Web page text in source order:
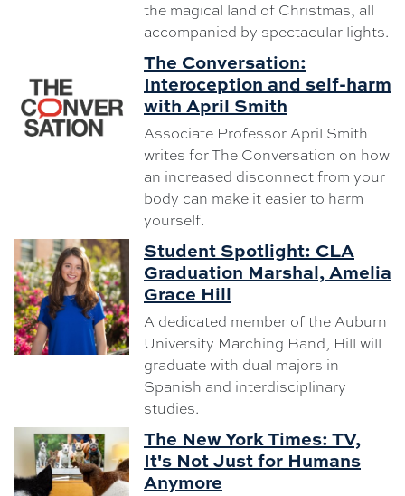
the magical land of Christmas, all
accompanied by spectacular lights.
The Conversation:
Interoception and self-harm
with April Smith
Associate Professor April Smith
writes for The Conversation on how
an increased disconnect from your
body can make it easier to harm
yourself.
Student Spotlight: CLA
Graduation Marshal, Amelia
Grace Hill
A dedicated member of the Auburn
University Marching Band, Hill will
graduate with dual majors in
Spanish and interdisciplinary
studies.
The New York Times: TV,
It's Not Just for Humans
Anymore